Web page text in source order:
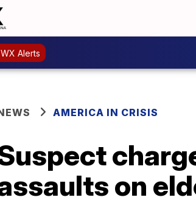
WX Alerts
AMERICA IN CRISIS
on